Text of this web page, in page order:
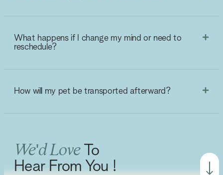
What happens if I change my mind or need to
reschedule?
How will my pet be transported afterward?
We'd LoveTo
Hear From You !